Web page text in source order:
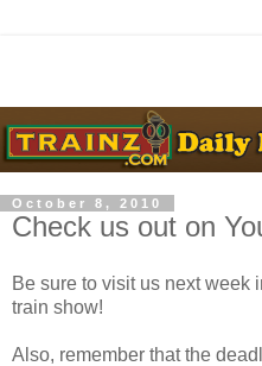
October 8, 2010
Check us out on
Be sure to visit us next week
train show!
Also, remember that the